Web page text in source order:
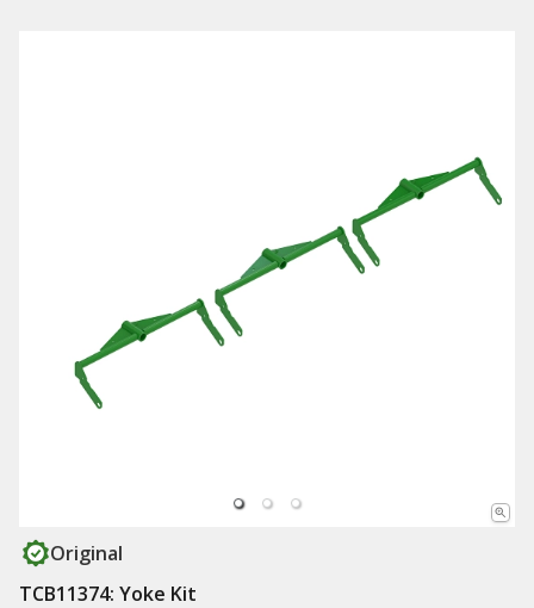
Original
TCB11374: Yoke Kit